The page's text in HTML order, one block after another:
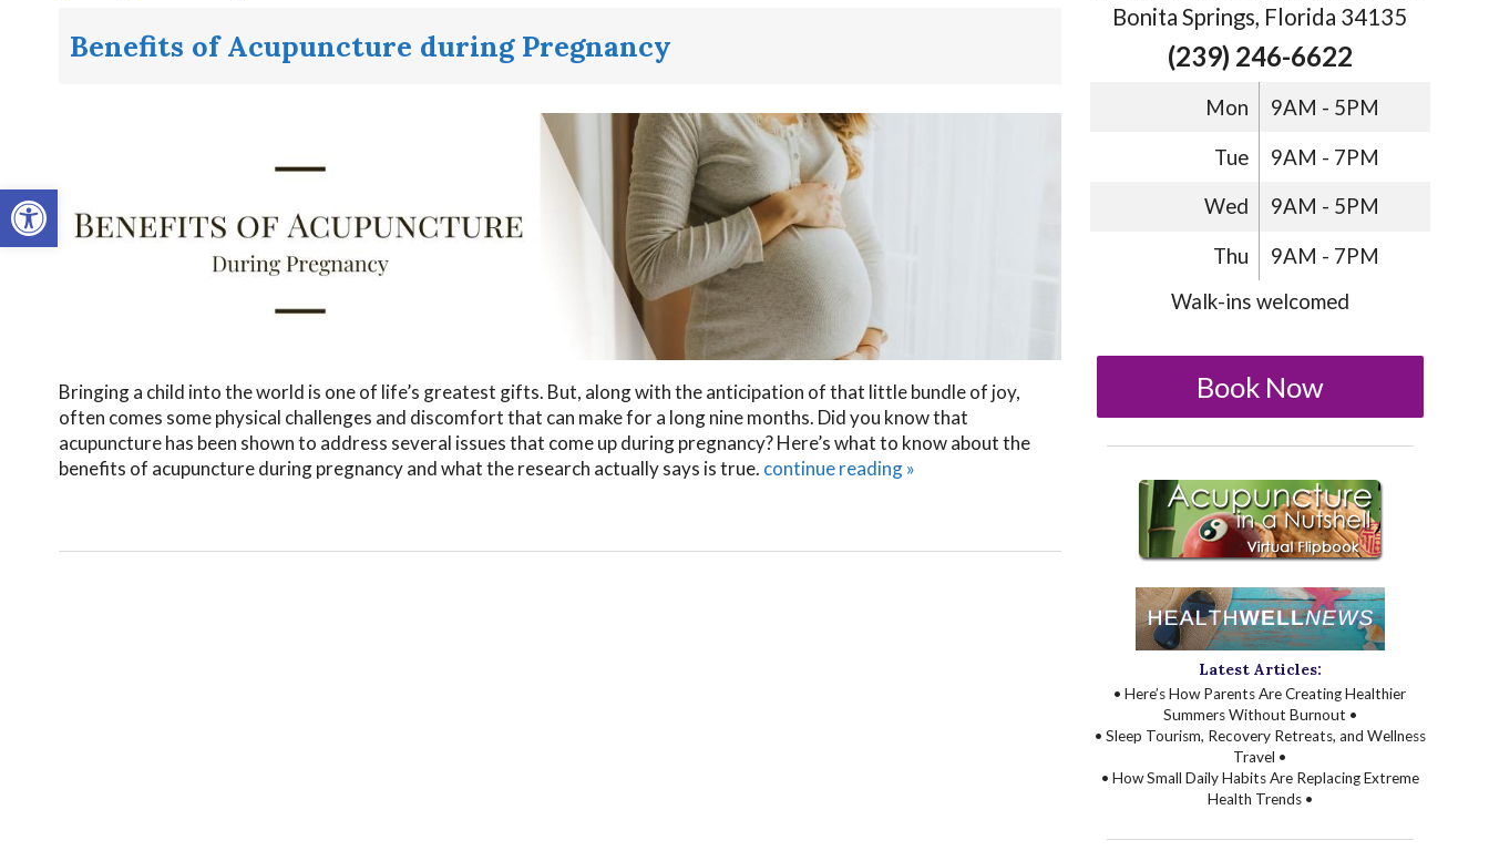
Open toolbar
Benefits of Acupuncture during Pregnancy
Bringing a child into the world is one of life’s greatest gifts. But, along with the anticipation of that little bundle of joy,
often comes some physical challenges and discomfort that can make for a long nine months. Did you know that
acupuncture has been shown to address several issues that come up during pregnancy? Here’s what to know about the
benefits of acupuncture during pregnancy and what the research actually says is true. continue reading»
Bonita Springs, Florida 34135
(239) 246-6622
Mon 9AM - 5PM
Tue 9AM - 7PM
Wed 9AM - 5PM
Thu
9AM - 7PM
Walk-ins welcomed
Book Now
Latest Articles:
• Here’s How Parents Are Creating Healthier
Summers Without Burnout •
• Sleep Tourism, Recovery Retreats, and Wellness
Travel •
• How Small Daily Habits Are Replacing Extreme
Health Trends •